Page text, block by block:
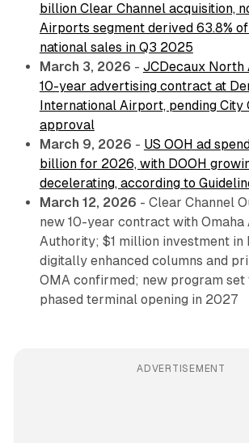
billion Clear Channel acquisition,
Airports segment derived 63.8%
national sales in Q3 2025
March 3, 2026 - JCDecaux North
10-year advertising contract at
International Airport, pending City
approval
March 9, 2026 - US OOH ad
billion for 2026, with DOOH
decelerating, according to
March 12, 2026 - Clear Channel
new 10-year contract with
Authority; $1 million investment in
digitally enhanced columns and
OMA confirmed; new program set
phased terminal opening in 2027
ADVERTISEMENT